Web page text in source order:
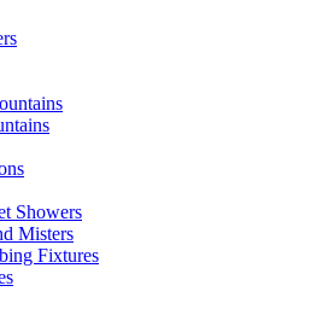
Showers
Misters
Fixtures